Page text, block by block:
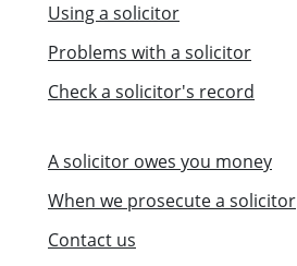
Using a solicitor
Problems with a solicitor
Check a solicitor's record
A solicitor owes you money
When we prosecute a solicitor
Contact us